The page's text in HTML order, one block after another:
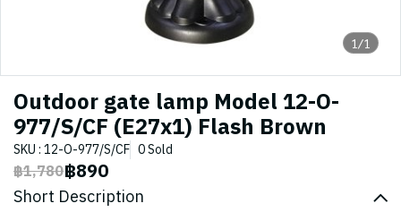
1/1
Outdoor gate lamp Model 12-O-
977/S/CF (E27x1) Flash Brown
SKU : 12-O-977/S/CF 0 Sold
฿1,780฿890
Short Description